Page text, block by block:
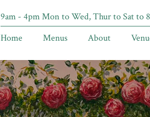
9am - 4pm Mon to Wed, Thur to Sat to
Home
Menus About